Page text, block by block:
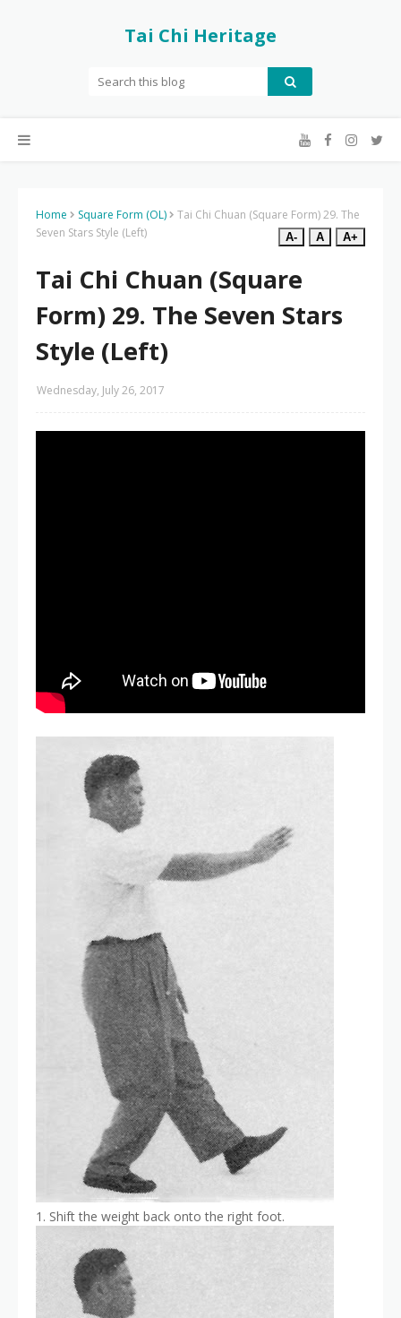
Tai Chi Heritage
Home Square Form (OL)
Tai Chi Chuan (Square Form) 29. The
Seven Stars Style (Left)
A- A A+
Tai Chi Chuan (Square
Form) 29. The Seven Stars
Style (Left)
Wednesday, July 26, 2017
1. Shift the weight back onto the right foot.